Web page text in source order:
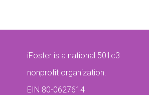
iFoster is a national 501c3
nonprofit organization.
EIN 80-0627614